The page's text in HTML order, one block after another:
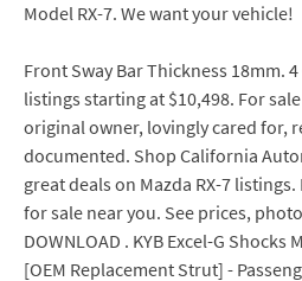
Model RX-7. We want your vehicle!
Front Sway Bar Thickness 18mm.
listings starting at $10,498. For
original owner, lovingly cared for,
documented. Shop California
great deals on Mazda RX-7
for sale near you. See prices,
DOWNLOAD . KYB Excel-G Shocks
[OEM Replacement Strut] -